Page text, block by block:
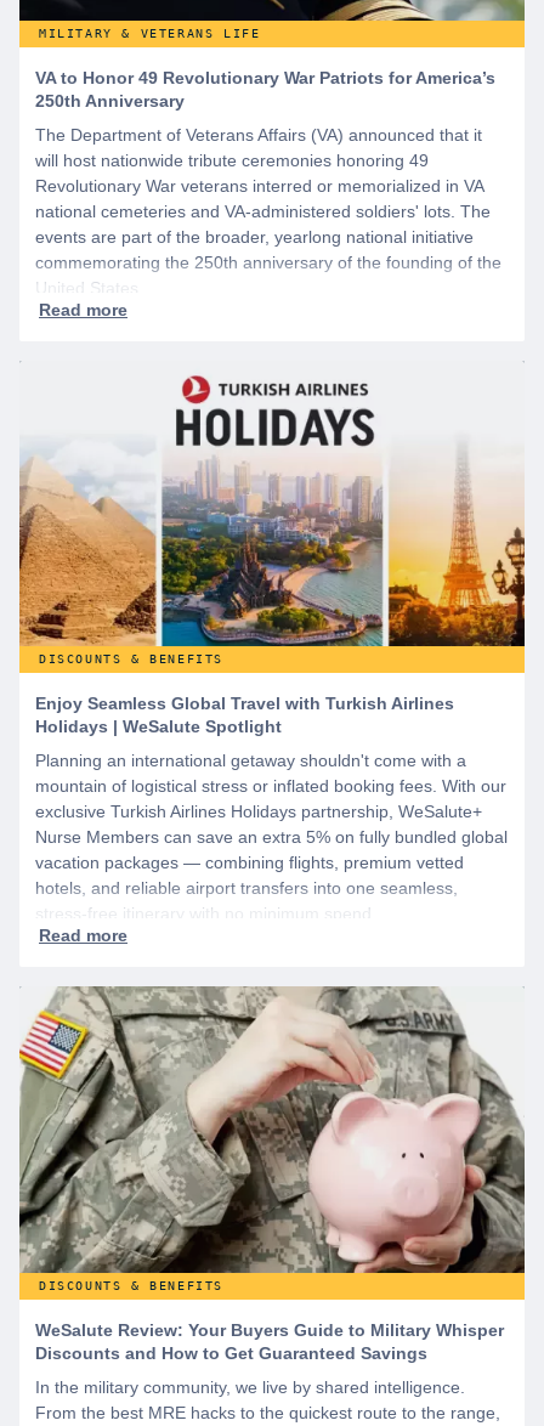
MILITARY & VETERANS LIFE
VA to Honor 49 Revolutionary War Patriots for America’s
250th Anniversary
The Department of Veterans Affairs (VA) announced that it
will host nationwide tribute ceremonies honoring 49
Revolutionary War veterans interred or memorialized in VA
national cemeteries and VA-administered soldiers' lots. The
events are part of the broader, yearlong national initiative
commemorating the 250th anniversary of the founding of the
United States.
DISCOUNTS & BENEFITS
Enjoy Seamless Global Travel with Turkish Airlines
Holidays | WeSalute Spotlight
Planning an international getaway shouldn't come with a
mountain of logistical stress or inflated booking fees. With our
exclusive Turkish Airlines Holidays partnership, WeSalute+
Nurse Members can save an extra 5% on fully bundled global
vacation packages — combining flights, premium vetted
hotels, and reliable airport transfers into one seamless,
stress-free itinerary with no minimum spend.
DISCOUNTS & BENEFITS
WeSalute Review: Your Buyers Guide to Military Whisper
Discounts and How to Get Guaranteed Savings
In the military community, we live by shared intelligence.
From the best MRE hacks to the quickest route to the range,